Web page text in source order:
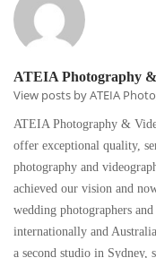
ATEIA Photography
View posts by ATEIA
ATEIA Photography &
offer exceptional quality,
photography and
achieved our vision and
wedding photographers
internationally and
a second studio in Sydney,